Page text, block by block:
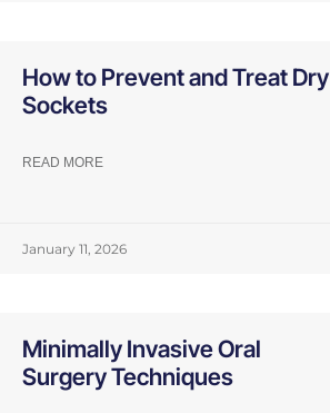
How to Prevent and Treat Dry
Sockets
READ MORE
January 11, 2026
Minimally Invasive Oral
Surgery Techniques